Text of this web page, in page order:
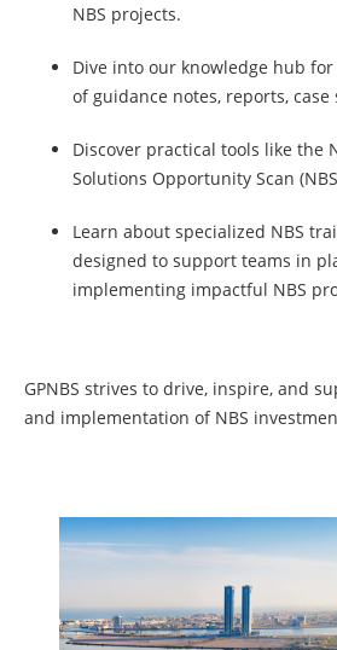
NBS projects.
Dive into our knowledge hub
of guidance notes, reports,
Discover practical tools like the
Solutions Opportunity Scan
Learn about specialized NBS
designed to support teams in
implementing impactful NBS
GPNBS strives to drive, inspire, and
and implementation of NBS